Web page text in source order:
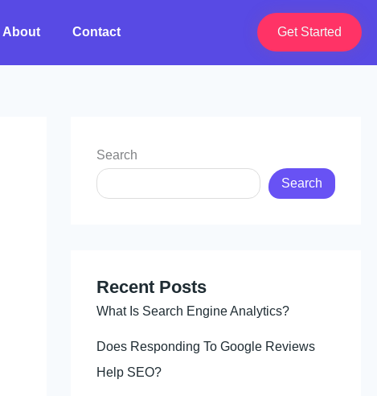
About Contact Get Started
Search
Search
Recent Posts
What Is Search Engine Analytics?
Does Responding To Google Reviews
Help SEO?